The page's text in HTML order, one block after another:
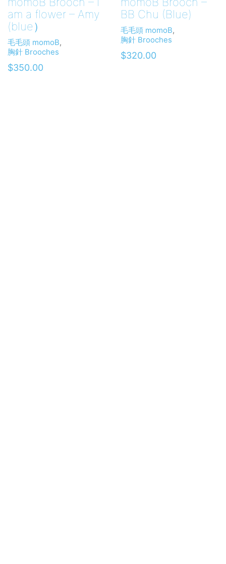
am a flower – Amy
(blue）
毛毛頭 momoB,
胸針 Brooches
$350.00
BB Chu (Blue)
毛毛頭 momoB,
胸針 Brooches
$320.00